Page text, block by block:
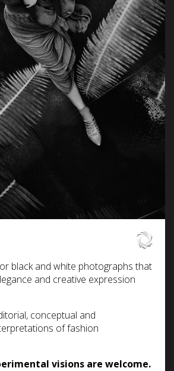
black and white photographs that
and creative expression
conceptual and
of fashion
visions are welcome.